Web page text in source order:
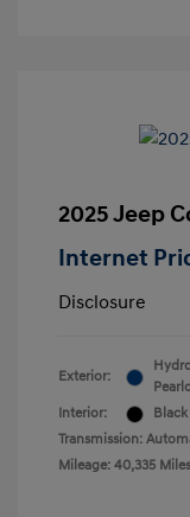
2025 Jeep
Internet
Disclosure
Exterior:
Interior:
Black
Transmission:
Mileage: 40,335 Miles